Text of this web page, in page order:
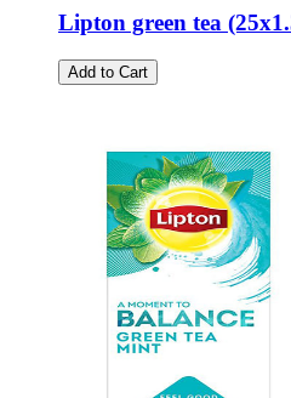
Lipton green tea
Add to Cart